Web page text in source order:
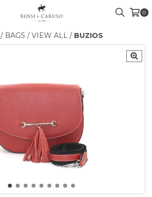
0
/ BAGS / VIEW ALL / BUZIOS